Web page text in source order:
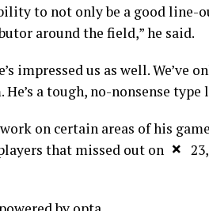
to not only be a good line-
around the field,” he said.
impressed us as well. We’ve
a tough, no-nonsense type
on certain areas of his
that missed out on the
×